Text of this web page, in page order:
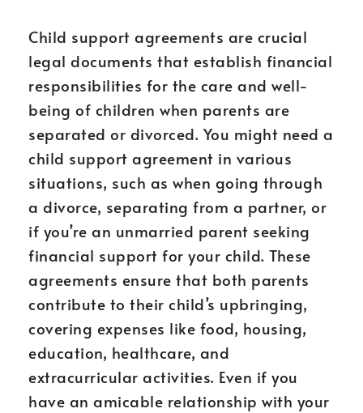
Child support agreements are crucial
legal documents that establish financial
responsibilities for the care and well-
being of children when parents are
separated or divorced. You might need a
child support agreement in various
situations, such as when going through
a divorce, separating from a partner, or
if you’re an unmarried parent seeking
financial support for your child. These
agreements ensure that both parents
contribute to their child’s upbringing,
covering expenses like food, housing,
education, healthcare, and
extracurricular activities. Even if you
have an amicable relationship with your